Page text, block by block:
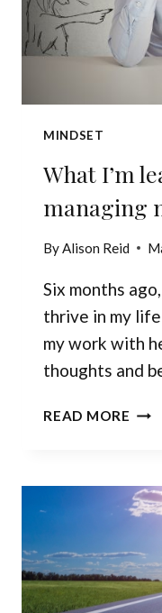
MINDSET
What I’m
managing
ByAlison Reid
Six months
thrive in my
my work with
thoughts and
READ MORE
MY